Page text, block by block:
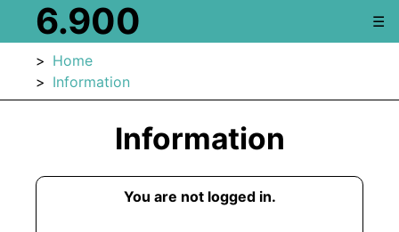
6.900 ☰
Home
Information
Information
You are not logged in.